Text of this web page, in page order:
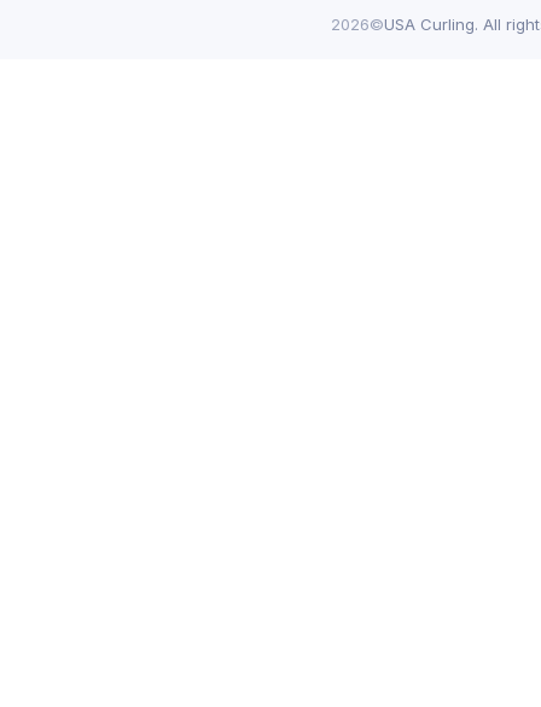
2026©USA Curling. All